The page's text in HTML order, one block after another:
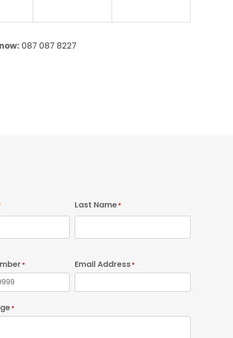
087 087 8227
Last Name*
* Email Address*
*